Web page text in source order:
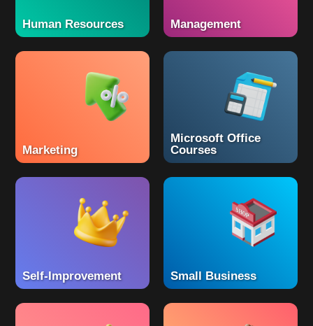
Human Resources Management
Marketing
Microsoft Office
Courses
Self-Improvement Small Business